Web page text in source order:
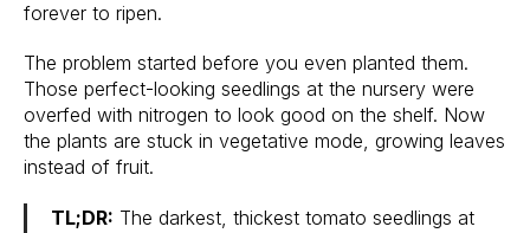
forever to ripen.
The problem started before you even planted them.
Those perfect-looking seedlings at the nursery were
overfed with nitrogen to look good on the shelf. Now
the plants are stuck in vegetative mode, growing leaves
instead of fruit.
TL;DR: The darkest, thickest tomato seedlings at